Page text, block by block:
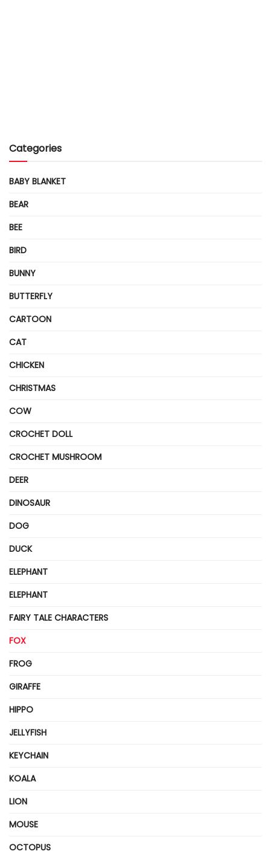
Categories
BABY BLANKET
BEAR
BEE
BIRD
BUNNY
BUTTERFLY
CARTOON
CAT
CHICKEN
CHRISTMAS
COW
CROCHET DOLL
CROCHET MUSHROOM
DEER
DINOSAUR
DOG
DUCK
ELEPHANT
ELEPHANT
FAIRY TALE CHARACTERS
FOX
FROG
GIRAFFE
HIPPO
JELLYFISH
KEYCHAIN
KOALA
LION
MOUSE
OCTOPUS